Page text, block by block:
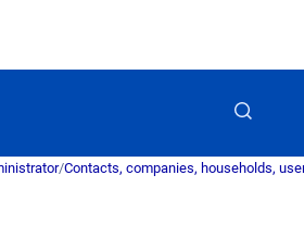
/Contacts, companies, households,